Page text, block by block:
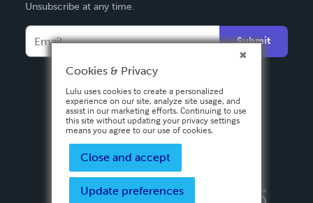
Français
Español
Unsubscribe at any time.
Submit
Privacy PolicyTerms & Conditions
Cookies & Privacy
Lulu uses cookies to create a personalized
experience on our site, analyze site usage, and
assist in our marketing efforts. Continuing to use
this site without updating your privacy settings
means you agree to our use of cookies.
Close and accept
Update preferences